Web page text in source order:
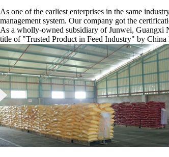
As one of the earliest enterprises in the same
management system. Our company got the
As a wholly-owned subsidiary of Junwei, Guangxi
title of "Trusted Product in Feed Industry" by China